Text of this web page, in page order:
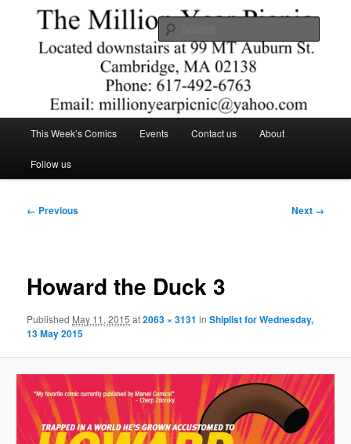
The Million Year Picnic
Comics – Toys – T-shirts
This Week’s Comics Events Contact us About
Follow us
Image
← Previous Next →
Howard the Duck 3
Published May 11, 2015 at2063 × 3131 inShiplist for Wednesday,
13 May 2015